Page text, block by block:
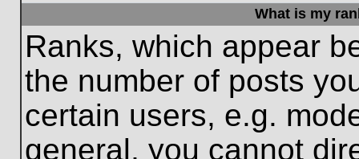
What is my
Ranks, which appear
the number of posts
certain users, e.g.
general, you cannot